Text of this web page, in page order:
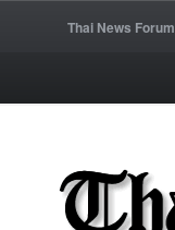
Thai News Forum